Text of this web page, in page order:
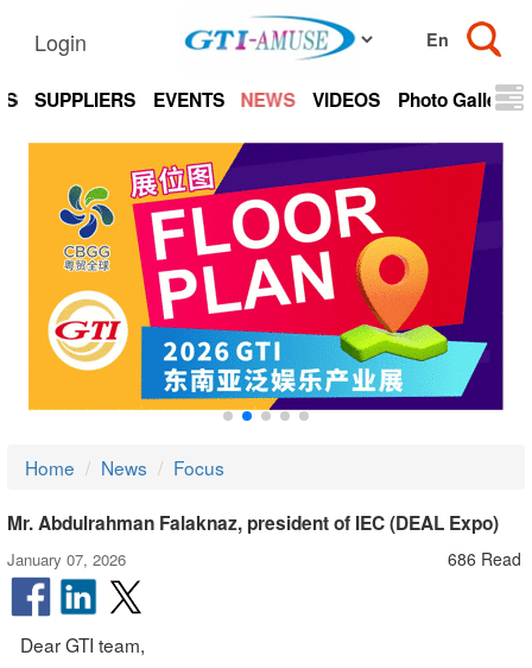
Login
SUPPLIERS EVENTS NEWS VIDEOS Photo Gallery
Home News Focus
Mr. Abdulrahman Falaknaz, president of IEC (DEAL Expo)
January 07, 2026 686 Read
Dear GTI team,